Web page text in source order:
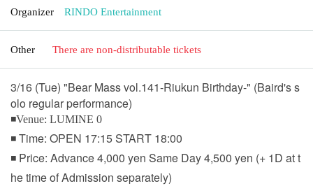
Organizer RINDO Entertainment
Other There are non-distributable tickets
3/16 (Tue) "Bear Mass vol.141-Riukun Birthday-" (Baird's s
olo regular performance)
◾Venue: LUMINE 0
◾ Time: OPEN 17:15 START 18:00
◾ Price: Advance 4,000 yen Same Day 4,500 yen (+ 1D at t
he time of Admission separately)